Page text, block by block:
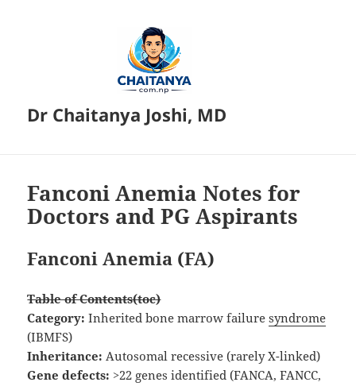
Dr Chaitanya Joshi, MD
Fanconi Anemia Notes for
Doctors and PG Aspirants
Fanconi Anemia (FA)
Table of Contents(toc)
Category: Inherited bone marrow failuresyndrome
(IBMFS)
Inheritance: Autosomal recessive (rarely X-linked)
Gene defects: >22 genes identified (FANCA, FANCC,